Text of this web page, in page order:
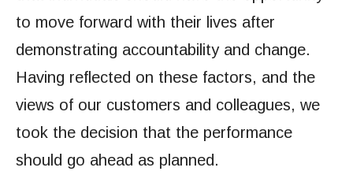
to move forward with their lives after
demonstrating accountability and change.
Having reflected on these factors, and the
views of our customers and colleagues, we
took the decision that the performance
should go ahead as planned.